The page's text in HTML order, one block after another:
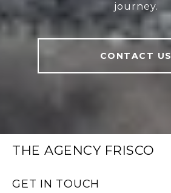
journey.
CONTACT US
THE AGENCY FRISCO
GET IN TOUCH